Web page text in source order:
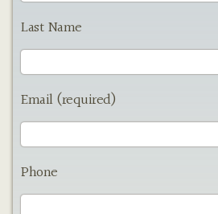
Last Name
Email (required)
Phone